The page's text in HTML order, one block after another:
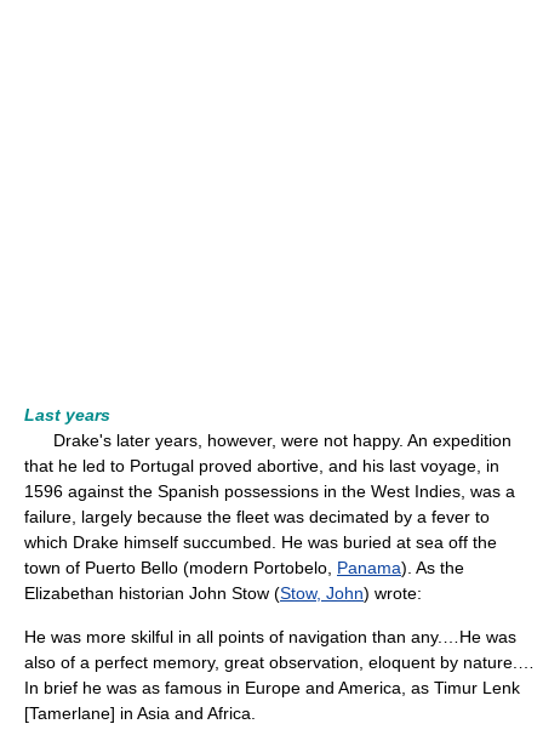
Last years
Drake's later years, however, were not happy. An expedition
that he led to Portugal proved abortive, and his last voyage, in
1596 against the Spanish possessions in the West Indies, was a
failure, largely because the fleet was decimated by a fever to
which Drake himself succumbed. He was buried at sea off the
town of Puerto Bello (modern Portobelo, Panama). As the
Elizabethan historian John Stow (Stow, John) wrote:
He was more skilful in all points of navigation than any.…He was
also of a perfect memory, great observation, eloquent by nature.…
In brief he was as famous in Europe and America, as Timur Lenk
[Tamerlane] in Asia and Africa.